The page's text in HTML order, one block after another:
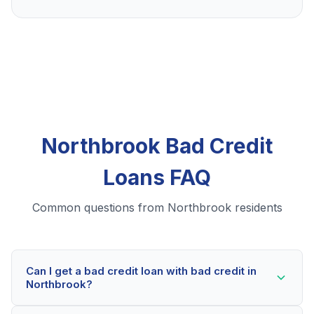
Northbrook Bad Credit
Loans FAQ
Common questions from Northbrook residents
Can I get a bad credit loan with bad credit in
Northbrook?